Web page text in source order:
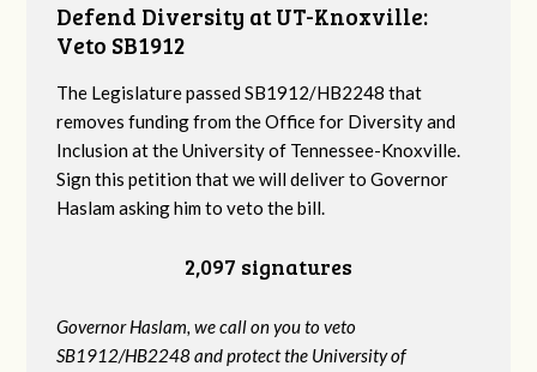
Defend Diversity at UT-Knoxville:
Veto SB1912
The Legislature passed SB1912/HB2248 that
removes funding from the Office for Diversity and
Inclusion at the University of Tennessee-Knoxville.
Sign this petition that we will deliver to Governor
Haslam asking him to veto the bill.
2,097 signatures
Governor Haslam, we call on you to veto
SB1912/HB2248 and protect the University of